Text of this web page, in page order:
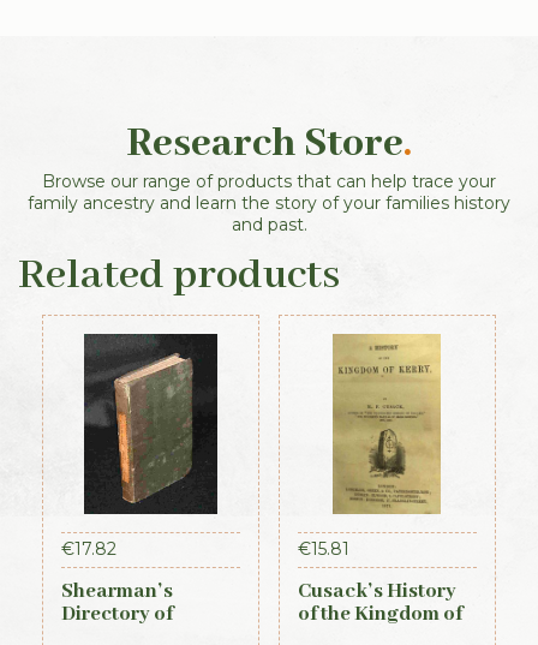
Research Store.
Browse our range of products that can help trace your
family ancestry and learn the story of your families history
and past.
Related products
€17.82
Shearman’s
Directory of
€15.81
Cusack’s History
of the Kingdom of